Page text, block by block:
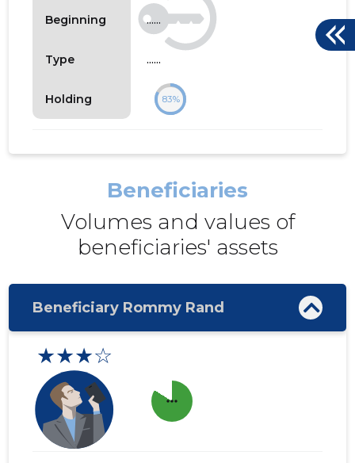
Beginning
Type
Holding
......
......
83%
Beneficiaries
Volumes and values ​​of
beneficiaries' assets
Beneficiary Rommy Rand
★★★☆
more_horiz